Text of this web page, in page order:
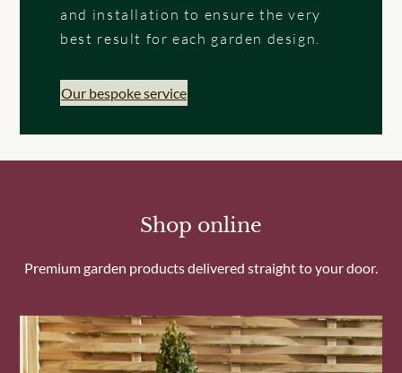
and installation to ensure the very
best result for each garden design.
Our bespoke service
Shop online
Premium garden products delivered straight to your door.